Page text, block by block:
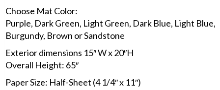
Choose Mat Color:
Purple, Dark Green, Light Green, Dark Blue, Light Blue,
Burgundy, Brown or Sandstone
Exterior dimensions 15″ W x 20″H
Overall Height: 65″
Paper Size: Half-Sheet (4 1/4″ x 11″)